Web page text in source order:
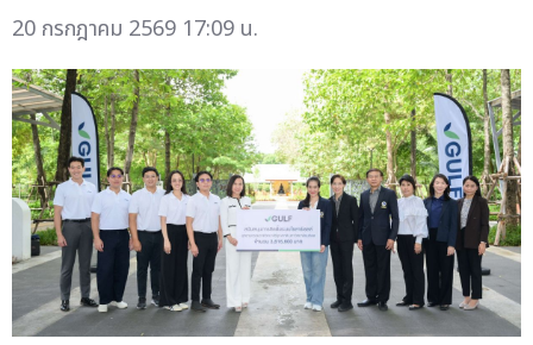
20 กรกฎาคม 2569 17:09 น.